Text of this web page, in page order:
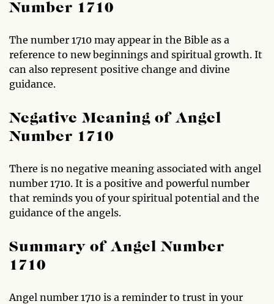
Number 1710
The number 1710 may appear in the Bible as a
reference to new beginnings and spiritual growth. It
can also represent positive change and divine
guidance.
Negative Meaning of Angel
Number 1710
There is no negative meaning associated with angel
number 1710. It is a positive and powerful number
that reminds you of your spiritual potential and the
guidance of the angels.
Summary of Angel Number
1710
Angel number 1710 is a reminder to trust in your